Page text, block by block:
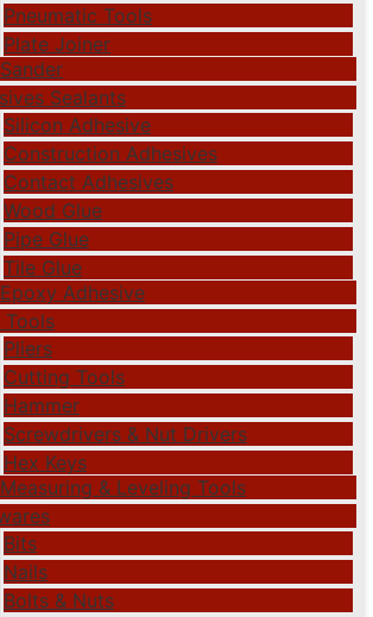
Pneumatic Tools
Plate Joiner
Sander
Sealants
Silicon Adhesive
Construction Adhesives
Contact Adhesives
Wood Glue
Pipe Glue
Tile Glue
Epoxy Adhesive
Tools
Pliers
Cutting Tools
Hammer
Screwdrivers & Nut Drivers
Hex Keys
Measuring & Leveling Tools
Bits
Nails
Bolts & Nuts